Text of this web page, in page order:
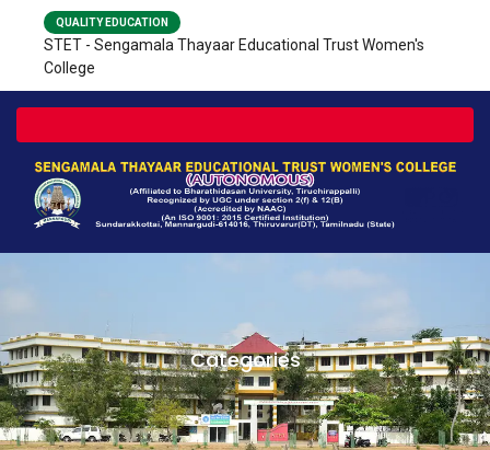
QUALITY EDUCATION
STET - Sengamala Thayaar Educational Trust Women's
College
Categories